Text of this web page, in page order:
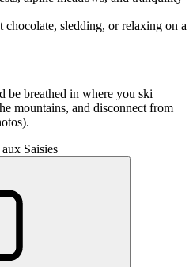
chocolate, sledding, or relaxing on a
be breathed in where you ski
mountains, and disconnect from